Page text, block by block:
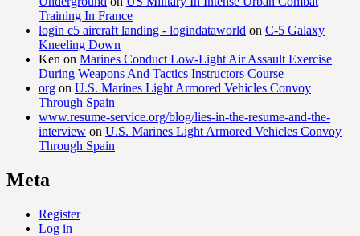
Training In France
login c5 aircraft landing - logindataworld on C-5 Galaxy
Kneeling Down
Ken on Marines Conduct Low-Light Air Assault Exercise
During Weapons And Tactics Instructors Course
org on U.S. Marines Light Armored Vehicles Convoy
Through Spain
www.resume-service.org/blog/lies-in-the-resume-and-the-
interview on U.S. Marines Light Armored Vehicles Convoy
Through Spain
Meta
Register
Log in